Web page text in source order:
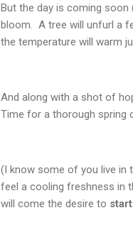
But the day is coming
bloom. A tree will unfurl a
the temperature will warm
And along with a shot of
Time for a thorough spring
(I know some of you live in
feel a cooling freshness in
will come the desire to